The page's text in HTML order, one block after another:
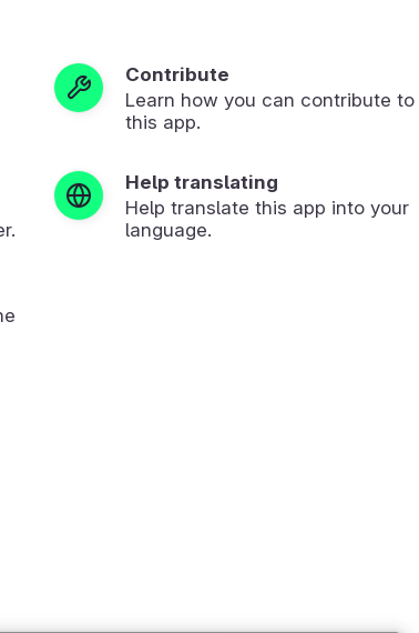
Contribute
Learn how you can contribute to
this app.
Help translating
Help translate this app into your
language.